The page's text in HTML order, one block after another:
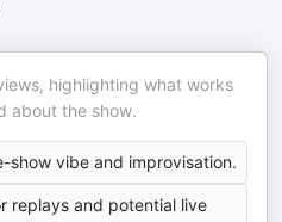
highlighting what works
about the show.
show vibe and improvisation.
replays and potential live